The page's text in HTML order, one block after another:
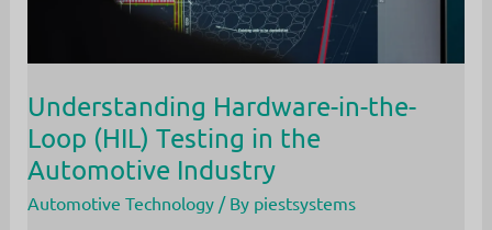
Understanding Hardware-in-the-
Loop (HIL) Testing in the
Automotive Industry
Automotive Technology / By piestsystems